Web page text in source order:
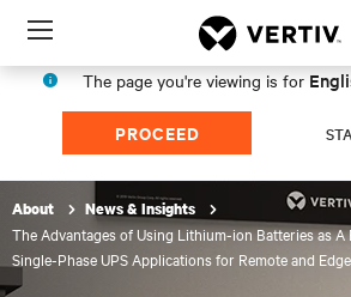
Menu
The page you're viewing is for
PROCEED
About News & Insights
The Advantages of Using Lithium-ion Batteries as
Single-Phase UPS Applications for Remote and